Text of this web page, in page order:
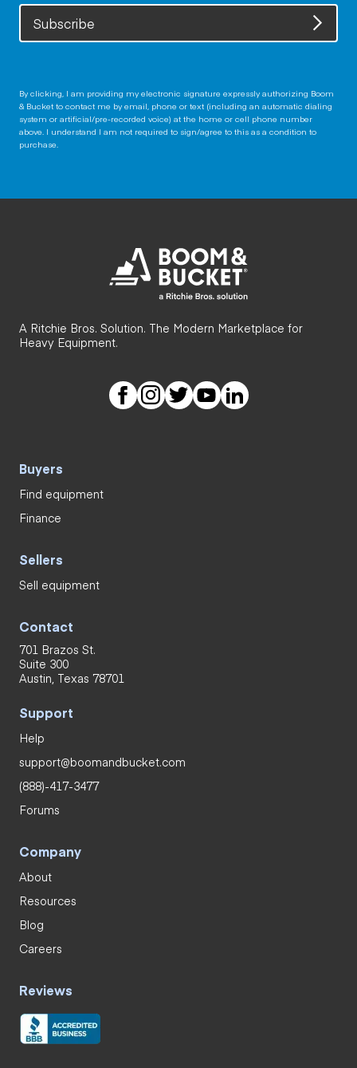
Subscribe
By clicking, I am providing my electronic signature expressly authorizing Boom
& Bucket to contact me by email, phone or text (including an automatic dialing
system or artificial/pre-recorded voice) at the home or cell phone number
above. I understand I am not required to sign/agree to this as a condition to
purchase.
A Ritchie Bros. Solution. The Modern Marketplace for
Heavy Equipment.
Buyers
Find equipment
Finance
Sellers
Sell equipment
Contact
701 Brazos St.
Suite 300
Austin, Texas 78701
Support
Help
support@boomandbucket.com
(888)-417-3477
Forums
Company
About
Resources
Blog
Careers
Reviews